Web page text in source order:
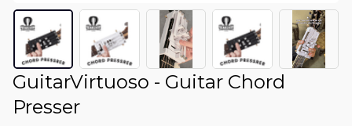
GuitarVirtuoso - Guitar Chord
Presser